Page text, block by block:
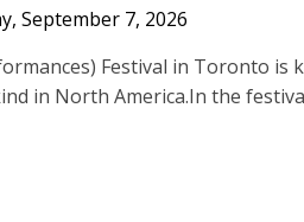
September 7, 2026
Festival in Toronto is
in North America.In the